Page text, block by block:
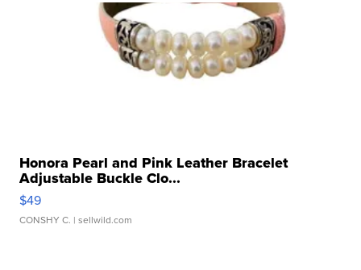
Honora Pearl and Pink Leather Bracelet
Adjustable Buckle Clo...
$49
CONSHY C. | sellwild.com